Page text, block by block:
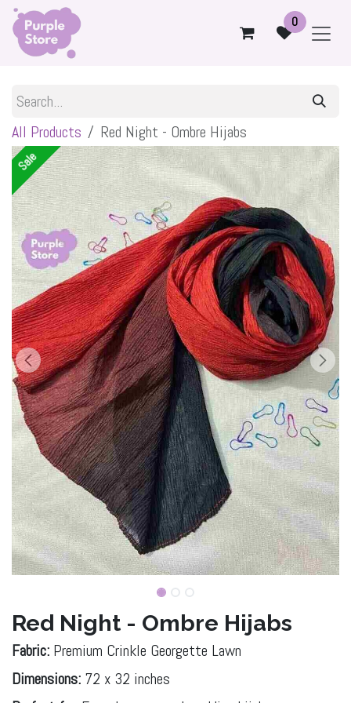
Skip to Content
0
All Products Red Night - Ombre Hijabs
Sale
Red Night - Ombre Hijabs
Fabric: Premium Crinkle Georgette Lawn
Dimensions: 72 x 32 inches